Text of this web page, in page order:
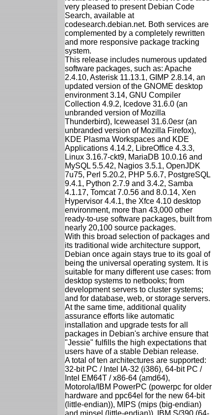
very pleased to present Debian Code
Search, available at
codesearch.debian.net. Both services are
complemented by a completely rewritten
and more responsive package tracking
system.
This release includes numerous updated
software packages, such as: Apache
2.4.10, Asterisk 11.13.1, GIMP 2.8.14, an
updated version of the GNOME desktop
environment 3.14, GNU Compiler
Collection 4.9.2, Icedove 31.6.0 (an
unbranded version of Mozilla
Thunderbird), Iceweasel 31.6.0esr (an
unbranded version of Mozilla Firefox),
KDE Plasma Workspaces and KDE
Applications 4.14.2, LibreOffice 4.3.3,
Linux 3.16.7-ckt9, MariaDB 10.0.16 and
MySQL 5.5.42, Nagios 3.5.1, OpenJDK
7u75, Perl 5.20.2, PHP 5.6.7, PostgreSQL
9.4.1, Python 2.7.9 and 3.4.2, Samba
4.1.17, Tomcat 7.0.56 and 8.0.14, Xen
Hypervisor 4.4.1, the Xfce 4.10 desktop
environment, more than 43,000 other
ready-to-use software packages, built from
nearly 20,100 source packages.
With this broad selection of packages and
its traditional wide architecture support,
Debian once again stays true to its goal of
being the universal operating system. It is
suitable for many different use cases: from
desktop systems to netbooks; from
development servers to cluster systems;
and for database, web, or storage servers.
At the same time, additional quality
assurance efforts like automatic
installation and upgrade tests for all
packages in Debian's archive ensure that
"Jessie" fulfills the high expectations that
users have of a stable Debian release.
A total of ten architectures are supported:
32-bit PC / Intel IA-32 (i386), 64-bit PC /
Intel EM64T / x86-64 (amd64),
Motorola/IBM PowerPC (powerpc for older
hardware and ppc64el for the new 64-bit
(little-endian)), MIPS (mips (big-endian)
and mipsel (little-endian)), IBM S/390 (64-